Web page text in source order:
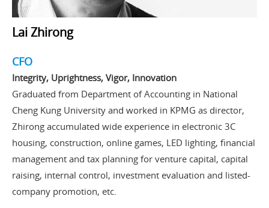
Lai Zhirong
CFO
Integrity, Uprightness, Vigor, Innovation
Graduated from Department of Accounting in National
Cheng Kung University and worked in KPMG as director,
Zhirong accumulated wide experience in electronic 3C
housing, construction, online games, LED lighting, financial
management and tax planning for venture capital, capital
raising, internal control, investment evaluation and listed-
company promotion, etc.